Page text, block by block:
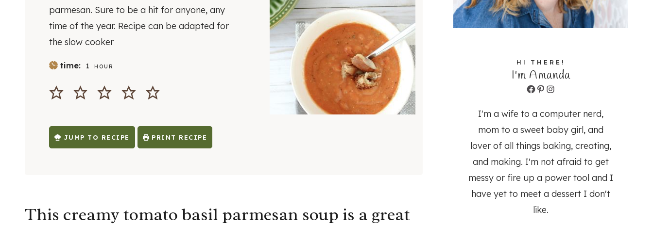
parmesan. Sure to be a hit for anyone, any
time of the year. Recipe can be adapted for
the slow cooker
time: 1 HHOUR
JUMP TO RECIPE PRINT RECIPE
This creamy tomato basil parmesan soup is a great
HI THERE!
I'm Amanda
Facebook
Pinterest
Instagram
I'm a wife to a computer nerd,
mom to a sweet baby girl, and
lover of all things baking, creating,
and making. I'm not afraid to get
messy or fire up a power tool and I
have yet to meet a dessert I don't
like.